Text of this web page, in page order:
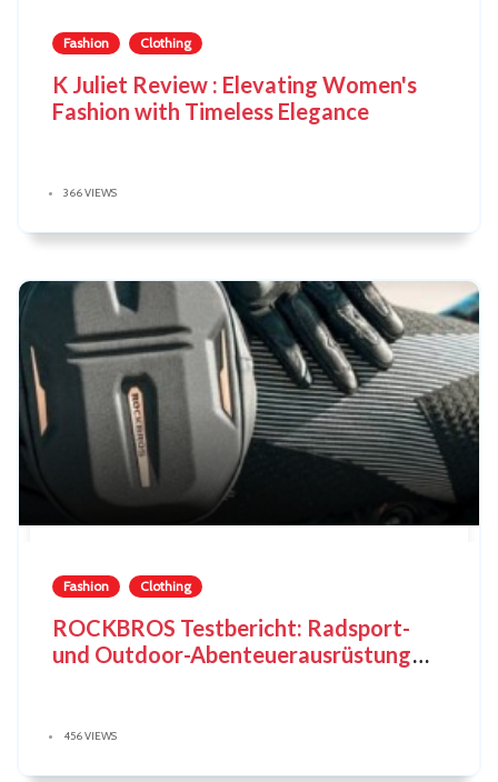
Fashion Clothing
K Juliet Review : Elevating Women's
Fashion with Timeless Elegance
366 VIEWS
Fashion Clothing
ROCKBROS Testbericht: Radsport-
und Outdoor-Abenteuerausrüstung
456 VIEWS